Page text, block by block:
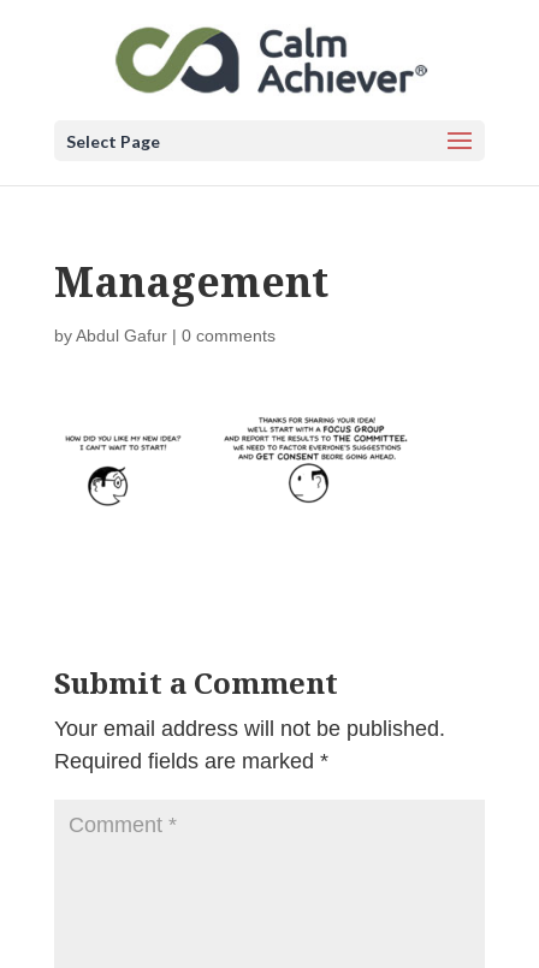
Select Page
Management
byAbdul Gafur| 0 comments
Submit a Comment
Your email address will not be published.
Required fields are marked *